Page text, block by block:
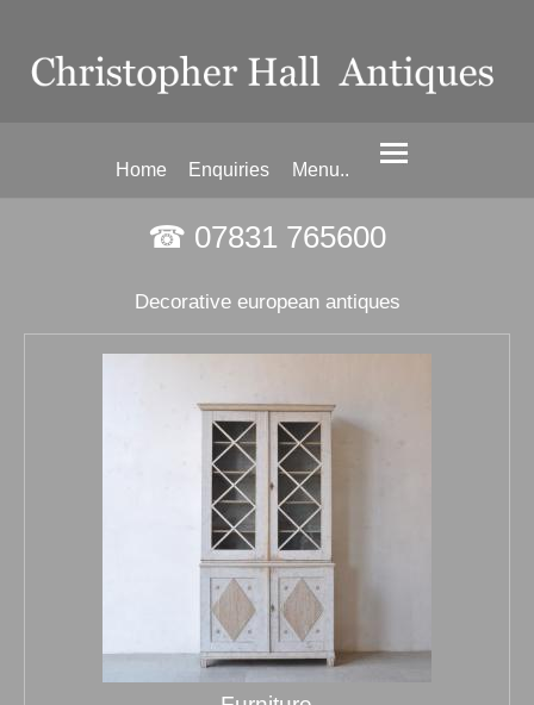
Home Enquiries Menu..
☎ 07831 765600
Decorative european antiques